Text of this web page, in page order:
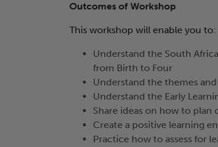
Outcomes of Workshop
This workshop will enable you to:
Understand the South
from Birth to Four
Understand the themes
Understand the Early
Share ideas on how to plan
Create a positive learning
Practice how to assess for